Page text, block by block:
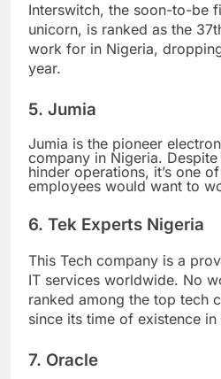
Interswitch, the soon-to-be
unicorn, is ranked as the
work for in Nigeria,
year.
5. Jumia
Jumia is the pioneer
company in Nigeria.
hinder operations, it’s one
employees would want to
6. Tek Experts Nigeria
This Tech company is a
IT services worldwide. No
ranked among the top tech
since its time of existence in
7. Oracle